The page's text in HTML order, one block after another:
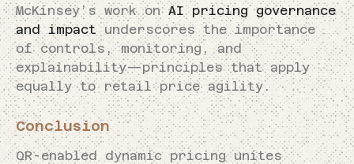
McKinsey’s work on AI pricing governance
and impactunderscores the importance
of controls, monitoring, and
explainability—principles that apply
equally to retail price agility.
Conclusion
QR-enabled dynamic pricing unites